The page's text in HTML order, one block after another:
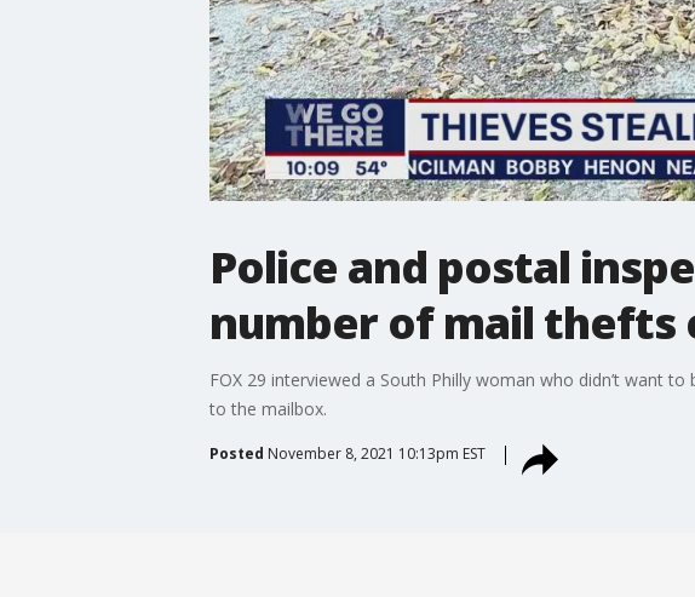
Police and postal
number of mail thefts
FOX 29 interviewed a South Philly woman who didn’t want
to the mailbox.
Posted November 8, 2021 10:13pm EST